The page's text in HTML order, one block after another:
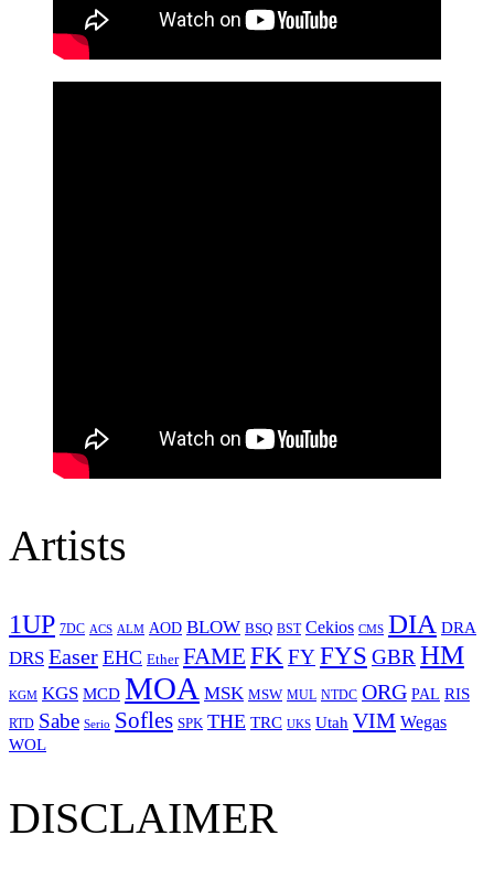
Artists
1UP 7DC ACS ALM AOD BLOW BSQ BST Cekios CMS DIA DRA
DRS Easer EHC Ether FAME FKFYFYS GBRHM
KGM KGS MCD MOA MSK MSW MUL NTDC ORG PAL RIS
RTD Sabe Serio Sofles SPK THE TRC UKS Utah VIM Wegas
WOL
DISCLAIMER